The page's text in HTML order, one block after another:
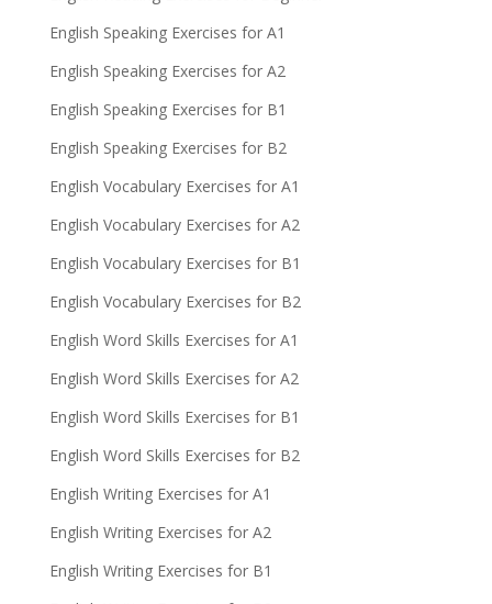
English Speaking Exercises for A1
English Speaking Exercises for A2
English Speaking Exercises for B1
English Speaking Exercises for B2
English Vocabulary Exercises for A1
English Vocabulary Exercises for A2
English Vocabulary Exercises for B1
English Vocabulary Exercises for B2
English Word Skills Exercises for A1
English Word Skills Exercises for A2
English Word Skills Exercises for B1
English Word Skills Exercises for B2
English Writing Exercises for A1
English Writing Exercises for A2
English Writing Exercises for B1